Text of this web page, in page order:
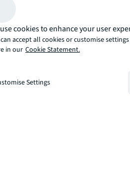
cookies to enhance your user
accept all cookies or customise
in our Cookie Statement.
Settings